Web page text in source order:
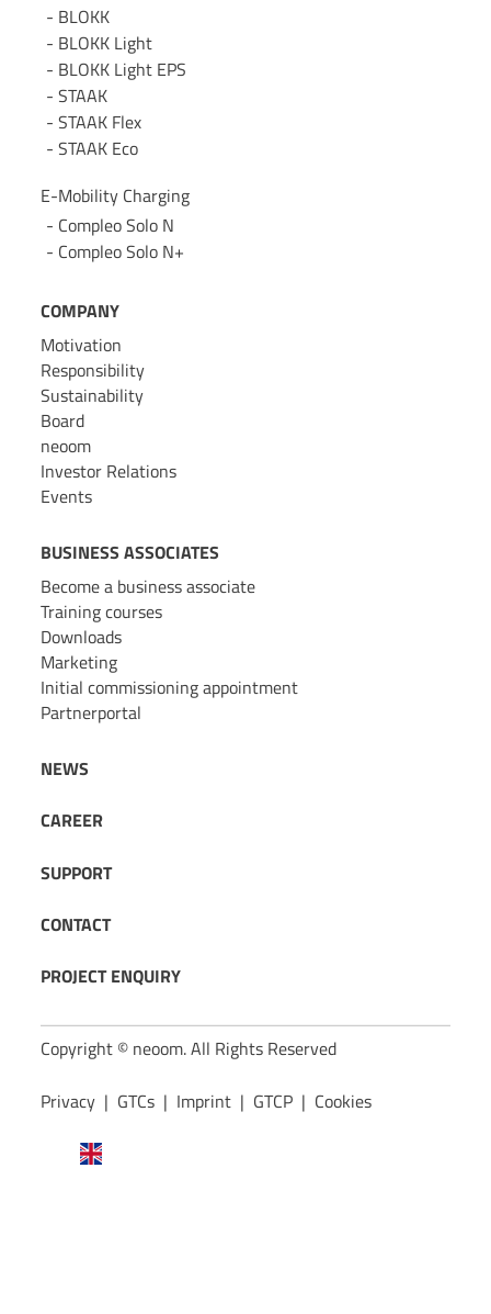
BLOKK
BLOKK Light
BLOKK Light EPS
STAAK
STAAK Flex
STAAK Eco
E-Mobility Charging
Compleo Solo N
Compleo Solo N+
COMPANY
Motivation
Responsibility
Sustainability
Board
neoom
Investor Relations
Events
BUSINESS ASSOCIATES
Become a business associate
Training courses
Downloads
Marketing
Initial commissioning appointment
Partnerportal
NEWS
CAREER
SUPPORT
CONTACT
PROJECT ENQUIRY
Copyright © neoom. All Rights Reserved
Privacy| GTCs| Imprint| GTCP| Cookies